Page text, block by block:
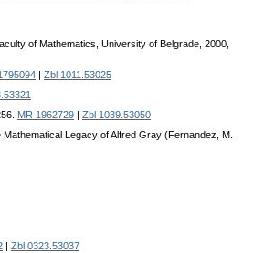
of Mathematics, University of Belgrade, 2000,
Zbl 1011.53025
MR 1962729
Zbl 1039.53050
Mathematical Legacy of Alfred Gray (Fernandez, M.
Zbl 0323.53037